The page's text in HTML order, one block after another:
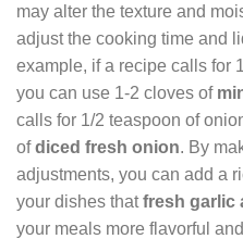
may alter the texture and
adjust the cooking time and
example, if a recipe calls for
you can use 1-2 cloves of
calls for 1/2 teaspoon of
ofdiced fresh onion. By
adjustments, you can add a
your dishes thatfresh garlic
your meals more flavorful